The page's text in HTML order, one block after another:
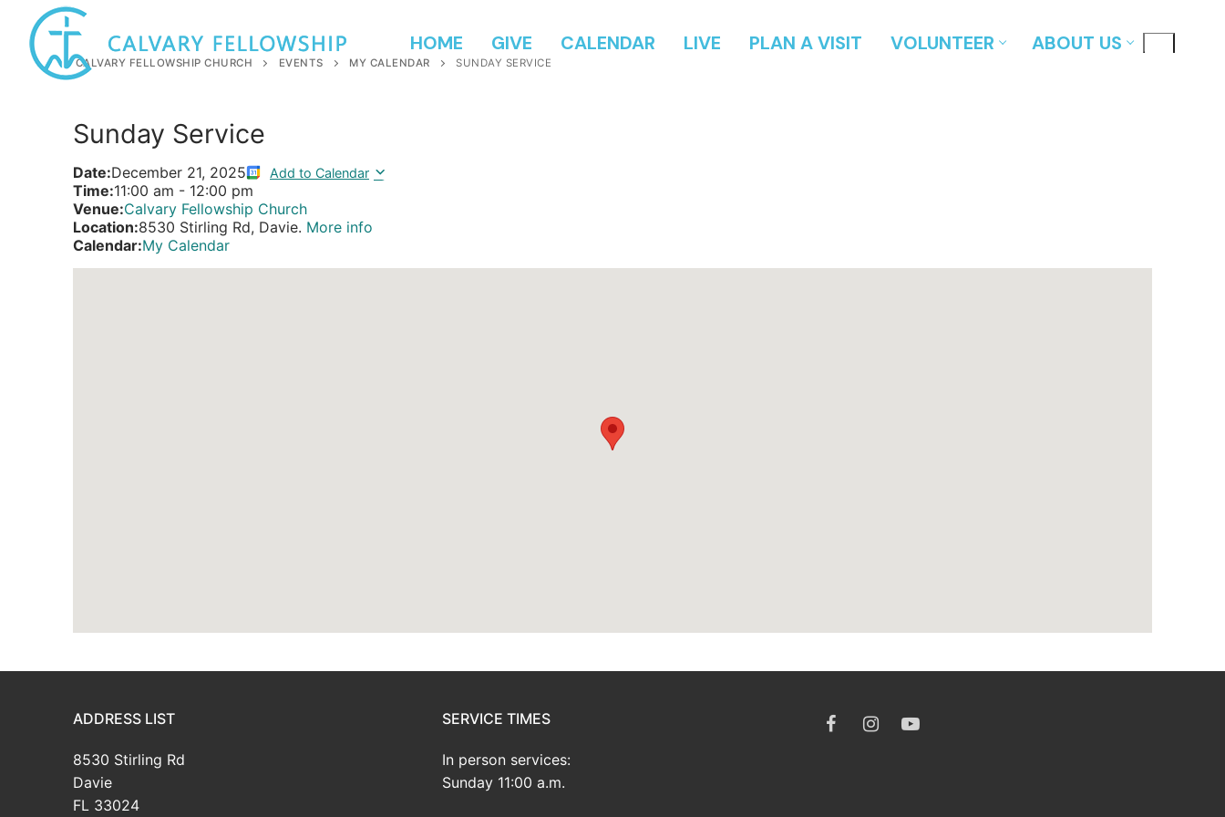
content
HOME GIVE CALENDAR LIVE PLAN A VISIT VOLUNTEER ABOUT US
CALVARY FELLOWSHIP CHURCH EVENTS MY CALENDAR SUNDAY SERVICE
Sunday Service
Date:December 21, 2025 Add to Calendar
Time:11:00 am - 12:00 pm
Venue:Calvary Fellowship Church
Location:8530 Stirling Rd, Davie. More info
Calendar:My Calendar
ADDRESS LIST
8530 Stirling Rd
Davie
FL 33024
SERVICE TIMES
In person services:
Sunday 11:00 a.m.